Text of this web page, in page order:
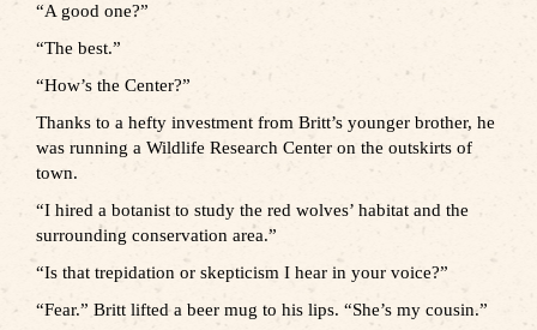
“A good one?”
“The best.”
“How’s the Center?”
Thanks to a hefty investment from Britt’s younger brother, he
was running a Wildlife Research Center on the outskirts of
town.
“I hired a botanist to study the red wolves’ habitat and the
surrounding conservation area.”
“Is that trepidation or skepticism I hear in your voice?”
“Fear.” Britt lifted a beer mug to his lips. “She’s my cousin.”